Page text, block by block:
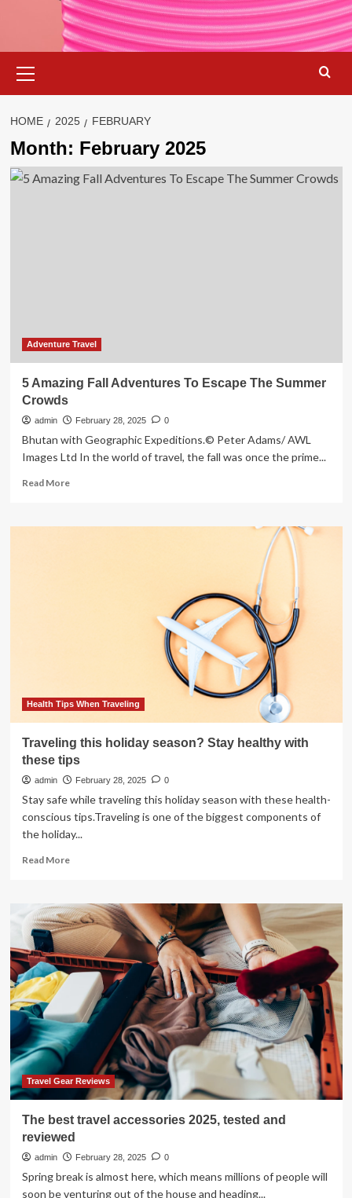
Menu
HOME 2025 FEBRUARY
Month: February 2025
Adventure Travel
5 Amazing Fall Adventures To Escape The Summer
Crowds
admin February 28, 2025 0
Bhutan with Geographic Expeditions.© Peter Adams/ AWL
Images Ltd In the world of travel, the fall was once the prime...
Read MoreRead
5
Health Tips When Traveling
Traveling this holiday season? Stay healthy with
these tips
admin February 28, 2025 0
Stay safe while traveling this holiday season with these health-
conscious tips.Traveling is one of the biggest components of
the holiday...
Read MoreRead
Traveling
this
holiday
season?
Stay
healthy
with
these
tips
Travel Gear Reviews
The best travel accessories 2025, tested and
reviewed
admin February 28, 2025 0
Spring break is almost here, which means millions of people will
soon be venturing out of the house and heading...